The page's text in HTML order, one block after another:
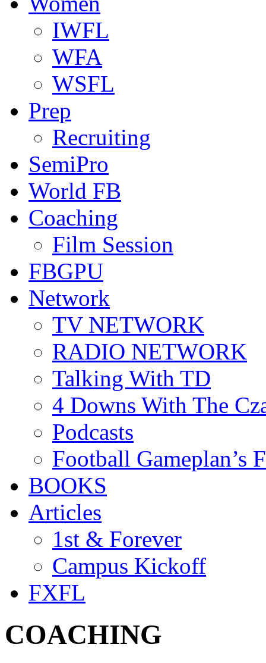
IWFL
WFA
WSFL
Prep
Recruiting
SemiPro
World FB
Coaching
Film Session
FBGPU
Network
TV NETWORK
RADIO NETWORK
Talking With TD
4 Downs With The
Podcasts
Football Gameplan’s
BOOKS
Articles
1st & Forever
Campus Kickoff
FXFL
COACHING